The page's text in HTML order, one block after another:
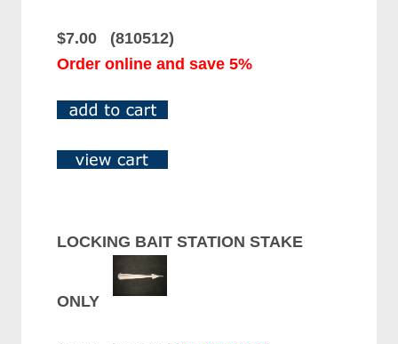
$7.00 (810512)
Order online and save 5%
LOCKING BAIT STATION STAKE
ONLY